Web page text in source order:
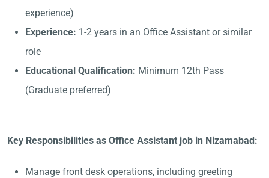
experience)
Experience: 1-2 years in an Office Assistant or similar
role
Educational Qualification: Minimum 12th Pass
(Graduate preferred)
Key Responsibilities as Office Assistant job in Nizamabad:
Manage front desk operations, including greeting